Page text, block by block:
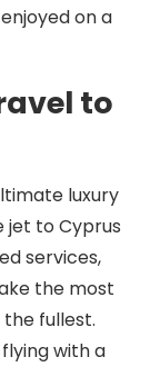
on a
to
luxury
jet to Cyprus
services,
the most
fullest.
with a